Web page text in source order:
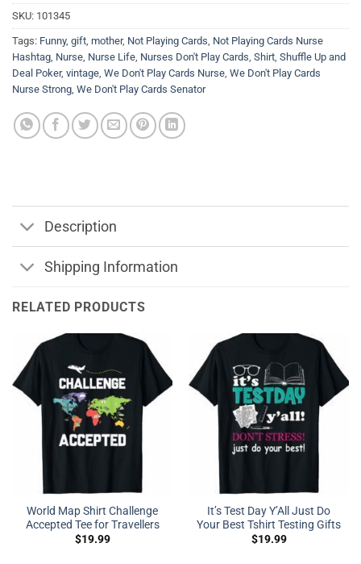
SKU: 101345
Tags: Funny, gift, mother, Not Playing Cards, Not Playing Cards Nurse
Hashtag, Nurse, Nurse Life, Nurses Don't Play Cards, Shirt, Shuffle Up and
Deal Poker, vintage, We Don't Play Cards Nurse, We Don't Play Cards
Nurse Strong, We Don't Play Cards Senator
Description
Shipping Information
RELATED PRODUCTS
World Map Shirt Challenge
Accepted Tee for Travellers
$19.99
It’s Test Day Y’All Just Do
Your Best Tshirt Testing Gifts
$19.99